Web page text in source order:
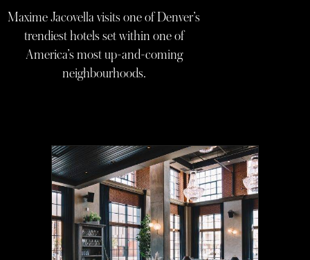
Maxime Jacovella visits one of Denver’s
trendiest hotels set within one of
America’s most up-and-coming
neighbourhoods.